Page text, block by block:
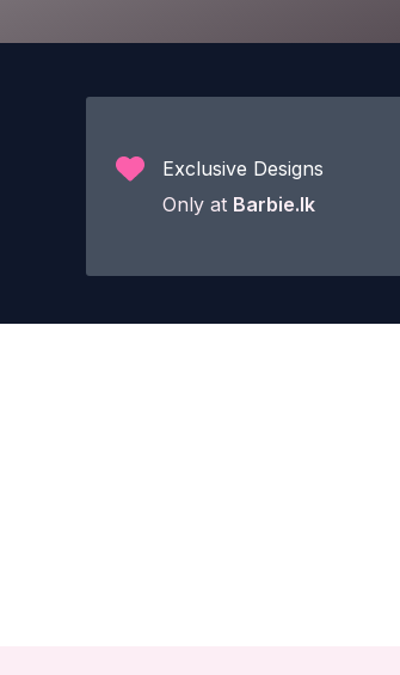
Exclusive Designs
Only at Barbie.lk